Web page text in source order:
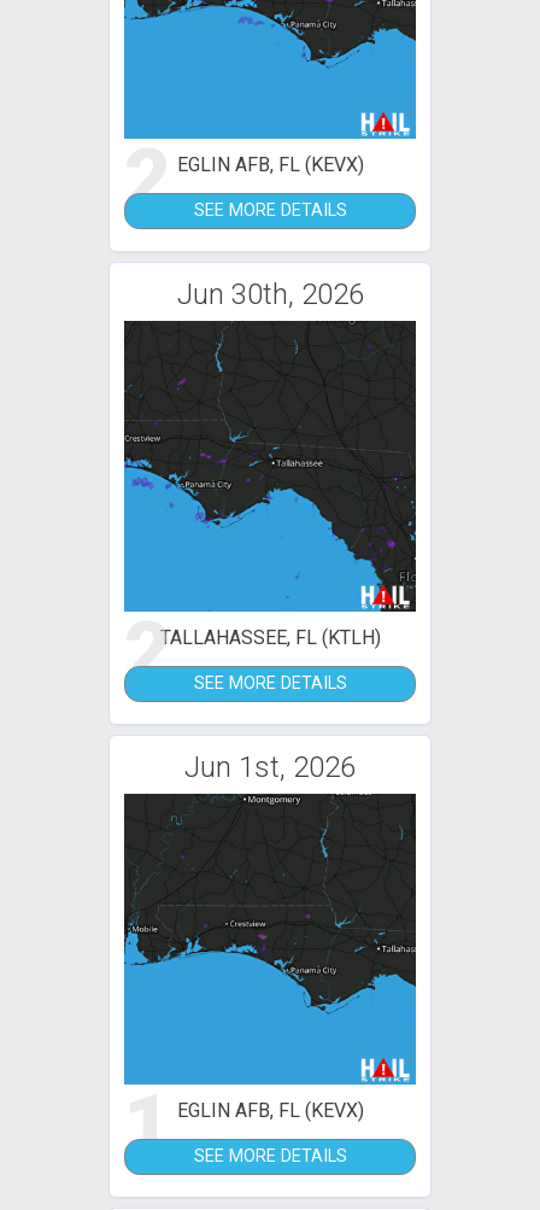
2 EGLIN AFB, FL (KEVX)
SEE MORE DETAILS
Jun 30th, 2026
2TALLAHASSEE, FL (KTLH)
SEE MORE DETAILS
Jun 1st, 2026
1 EGLIN AFB, FL (KEVX)
SEE MORE DETAILS